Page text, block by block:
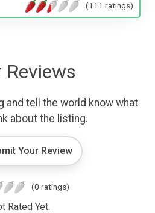
(111 ratings)
Reviews
and tell the world know what
about the listing.
Your Review
(0 ratings)
Rated Yet.